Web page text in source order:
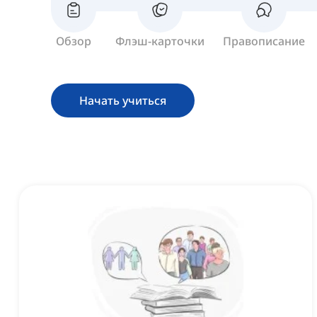
Обзор Флэш-карточки Правописание
Начать учиться